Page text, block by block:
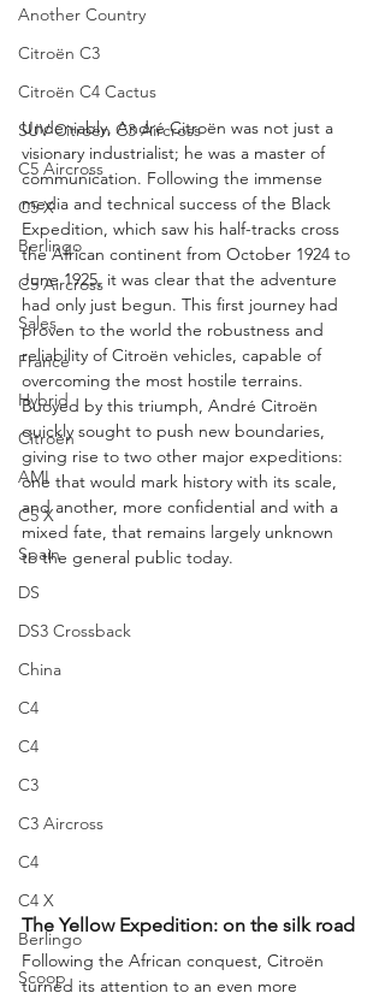
Another Country
Citroën C3
Citroën C4 Cactus
SUV Citroën C3 Aircross
C5 Aircross
C5 X
Berlingo
C5 Aircross
Sales
France
Hybrid
Citroën
AMI
C5 X
Spain
DS
DS3 Crossback
China
C4
C4
C3
C3 Aircross
C4
C4 X
Berlingo
Scoop
Undeniably, André Citroën was not just a
visionary industrialist; he was a master of
communication. Following the immense
media and technical success of the Black
Expedition, which saw his half-tracks cross
the African continent from October 1924 to
June 1925, it was clear that the adventure
had only just begun. This first journey had
proven to the world the robustness and
reliability of Citroën vehicles, capable of
overcoming the most hostile terrains.
Buoyed by this triumph, André Citroën
quickly sought to push new boundaries,
giving rise to two other major expeditions:
one that would mark history with its scale,
and another, more confidential and with a
mixed fate, that remains largely unknown
to the general public today.
The Yellow Expedition: on the silk road
Following the African conquest, Citroën
turned its attention to an even more